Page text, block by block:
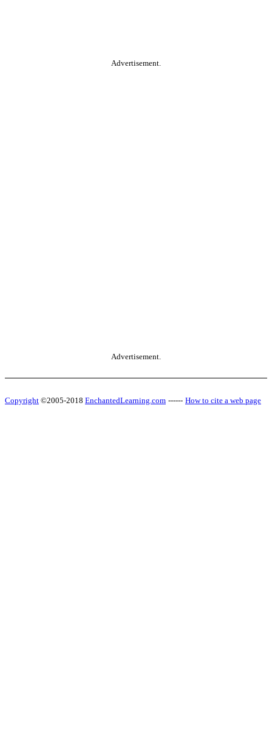
Advertisement.
Advertisement.
Copyright ©2005-2018 EnchantedLearning.com ------ How to cite a web page